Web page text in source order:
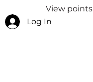
Log In
View points